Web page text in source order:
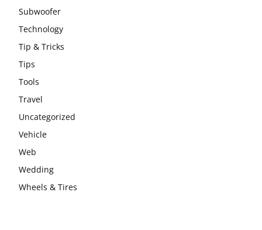
Subwoofer
Technology
Tip & Tricks
Tips
Tools
Travel
Uncategorized
Vehicle
Web
Wedding
Wheels & Tires